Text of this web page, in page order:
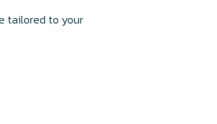
tailored to your